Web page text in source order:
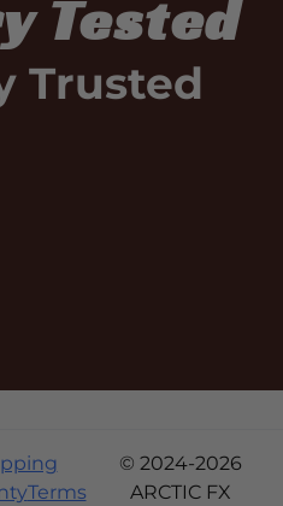
Tested
Trusted
Terms
© 2024-2026
ARCTIC FX